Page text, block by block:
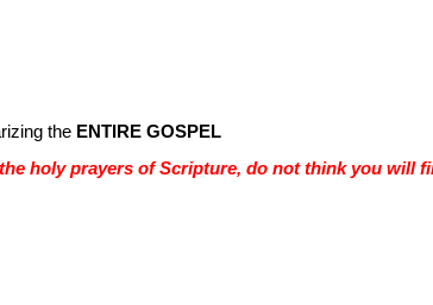
the ENTIRE GOSPEL
holy prayers of Scripture, do not think you will